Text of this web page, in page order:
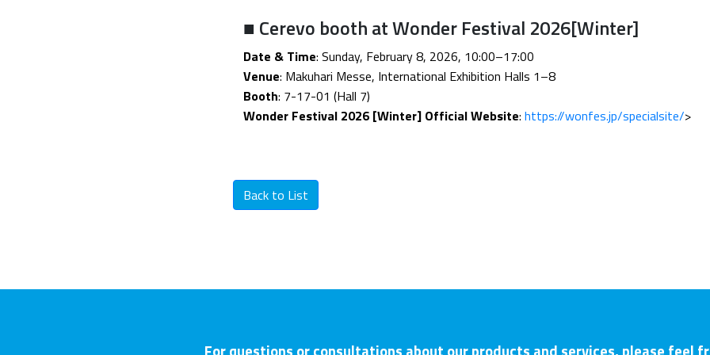
■ Cerevo booth at Wonder Festival 2026[Winter]
Date & Time: Sunday, February 8, 2026, 10:00–17:00
Venue: Makuhari Messe, International Exhibition Halls 1–8
Booth: 7-17-01 (Hall 7)
Wonder Festival 2026 [Winter] Official Website: https://wonfes.jp/specialsite/>
Back to List